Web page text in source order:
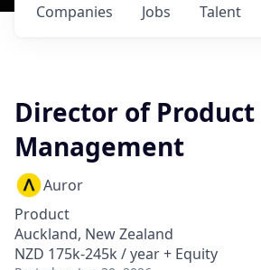
Jobs
Companies Talent
Director of Product
Management
Auror
Product
Auckland, New Zealand
NZD 175k-245k / year + Equity